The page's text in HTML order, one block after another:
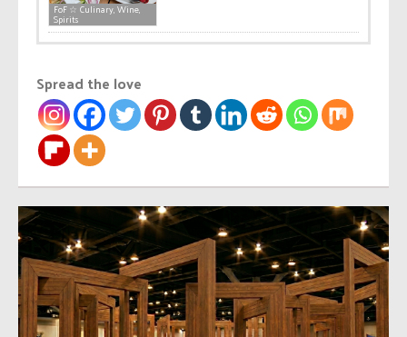
FoF ☆ Culinary, Wine,
Spirits
Spread the love